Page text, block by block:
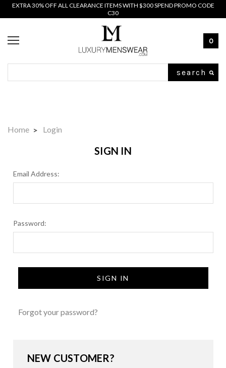
EXTRA 30% OFF ALL CLEARANCE ITEMS WITH $300 SPEND PROMO CODE
C30
0
Home Login
SIGN IN
Email Address:
Password:
Forgot your password?
NEW CUSTOMER?